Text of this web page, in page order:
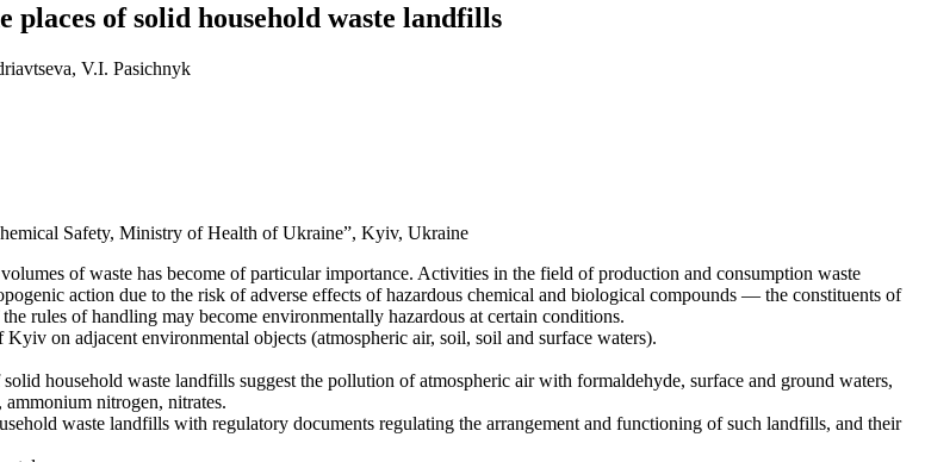
places of solid household waste landfills
V.І. Pasichnyk
Safety, Ministry of Health of Ukraine”, Kyiv, Ukraine
of waste has become of particular importance. Activities in the field of production and consumption waste
action due to the risk of adverse effects of hazardous chemical and biological compounds — the constituents of
rules of handling may become environmentally hazardous at certain conditions.
on adjacent environmental objects (atmospheric air, soil, soil and surface waters).
household waste landfills suggest the pollution of atmospheric air with formaldehyde, surface and ground waters,
nitrogen, nitrates.
waste landfills with regulatory documents regulating the arrangement and functioning of such landfills, and their